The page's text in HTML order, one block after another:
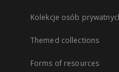
Kolekcje osób
Themed collections
Forms of resources